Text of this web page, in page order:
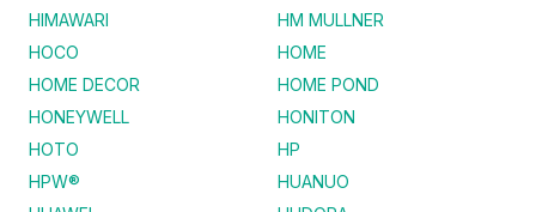
HIMAWARI
HM MULLNER
HOCO
HOME
HOME DECOR
HOME POND
HONEYWELL
HONITON
HOTO
HP
HPW®
HUANUO